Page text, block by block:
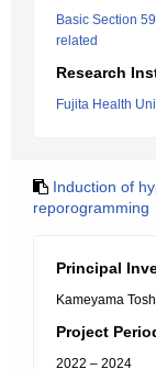
Basic Section
related
Research
Fujita Health
Induction of
reporogramming
Principal
Kameyama
Project
2022 – 2024